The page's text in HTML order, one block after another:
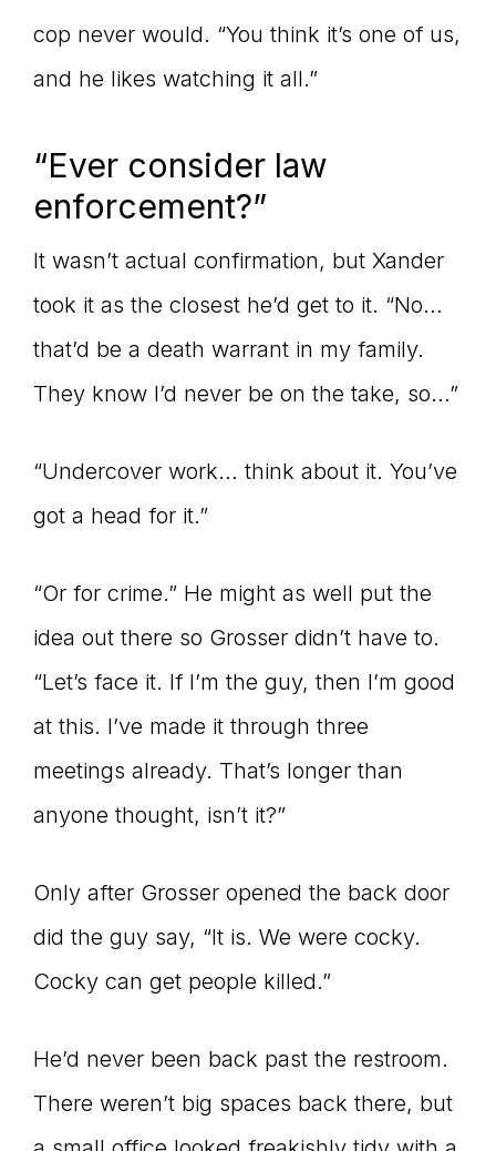
cop never would. “You think it’s one of us,
and he likes watching it all.”
“Ever consider law
enforcement?”
It wasn’t actual confirmation, but Xander
took it as the closest he’d get to it. “No…
that’d be a death warrant in my family.
They know I’d never be on the take, so…”
“Undercover work… think about it. You’ve
got a head for it.”
“Or for crime.” He might as well put the
idea out there so Grosser didn’t have to.
“Let’s face it. If I’m the guy, then I’m good
at this. I’ve made it through three
meetings already. That’s longer than
anyone thought, isn’t it?”
Only after Grosser opened the back door
did the guy say, “It is. We were cocky.
Cocky can get people killed.”
He’d never been back past the restroom.
There weren’t big spaces back there, but